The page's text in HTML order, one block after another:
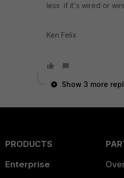
less if it's wired or
Ken Felix
Show 3 more
PRODUCTS
Enterprise